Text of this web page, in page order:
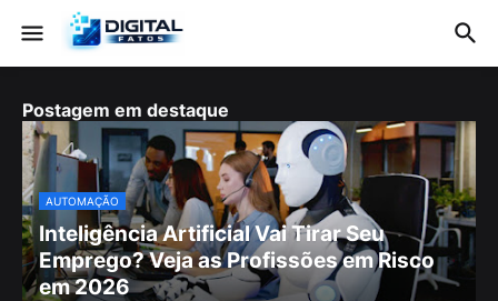
Postagem em destaque
AUTOMAÇÃO
Inteligência Artificial Vai Tirar Seu
Emprego? Veja as Profissões em Risco
em 2026